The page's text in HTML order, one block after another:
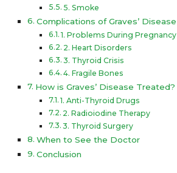
5. Smoke
Complications of Graves’ Disease
1. Problems During Pregnancy
2. Heart Disorders
3. Thyroid Crisis
4. Fragile Bones
How is Graves’ Disease Treated?
1. Anti-Thyroid Drugs
2. Radioiodine Therapy
3. Thyroid Surgery
When to See the Doctor
Conclusion